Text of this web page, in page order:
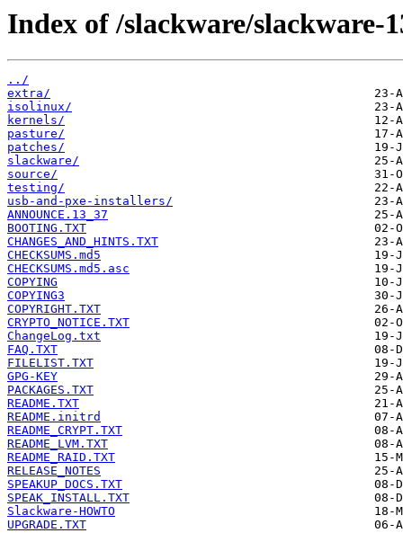
Index of /slackware/slackware-
../
extra/
isolinux/
kernels/
pasture/
patches/
slackware/
source/
testing/
usb-and-pxe-installers/
ANNOUNCE.13_37
BOOTING.TXT
CHANGES_AND_HINTS.TXT
CHECKSUMS.md5
CHECKSUMS.md5.asc
COPYING
COPYING3
COPYRIGHT.TXT
CRYPTO_NOTICE.TXT
ChangeLog.txt
FAQ.TXT
FILELIST.TXT
GPG-KEY
PACKAGES.TXT
README.TXT
README.initrd
README_CRYPT.TXT
README_LVM.TXT
README_RAID.TXT
RELEASE_NOTES
SPEAKUP_DOCS.TXT
SPEAK_INSTALL.TXT
Slackware-HOWTO
UPGRADE.TXT